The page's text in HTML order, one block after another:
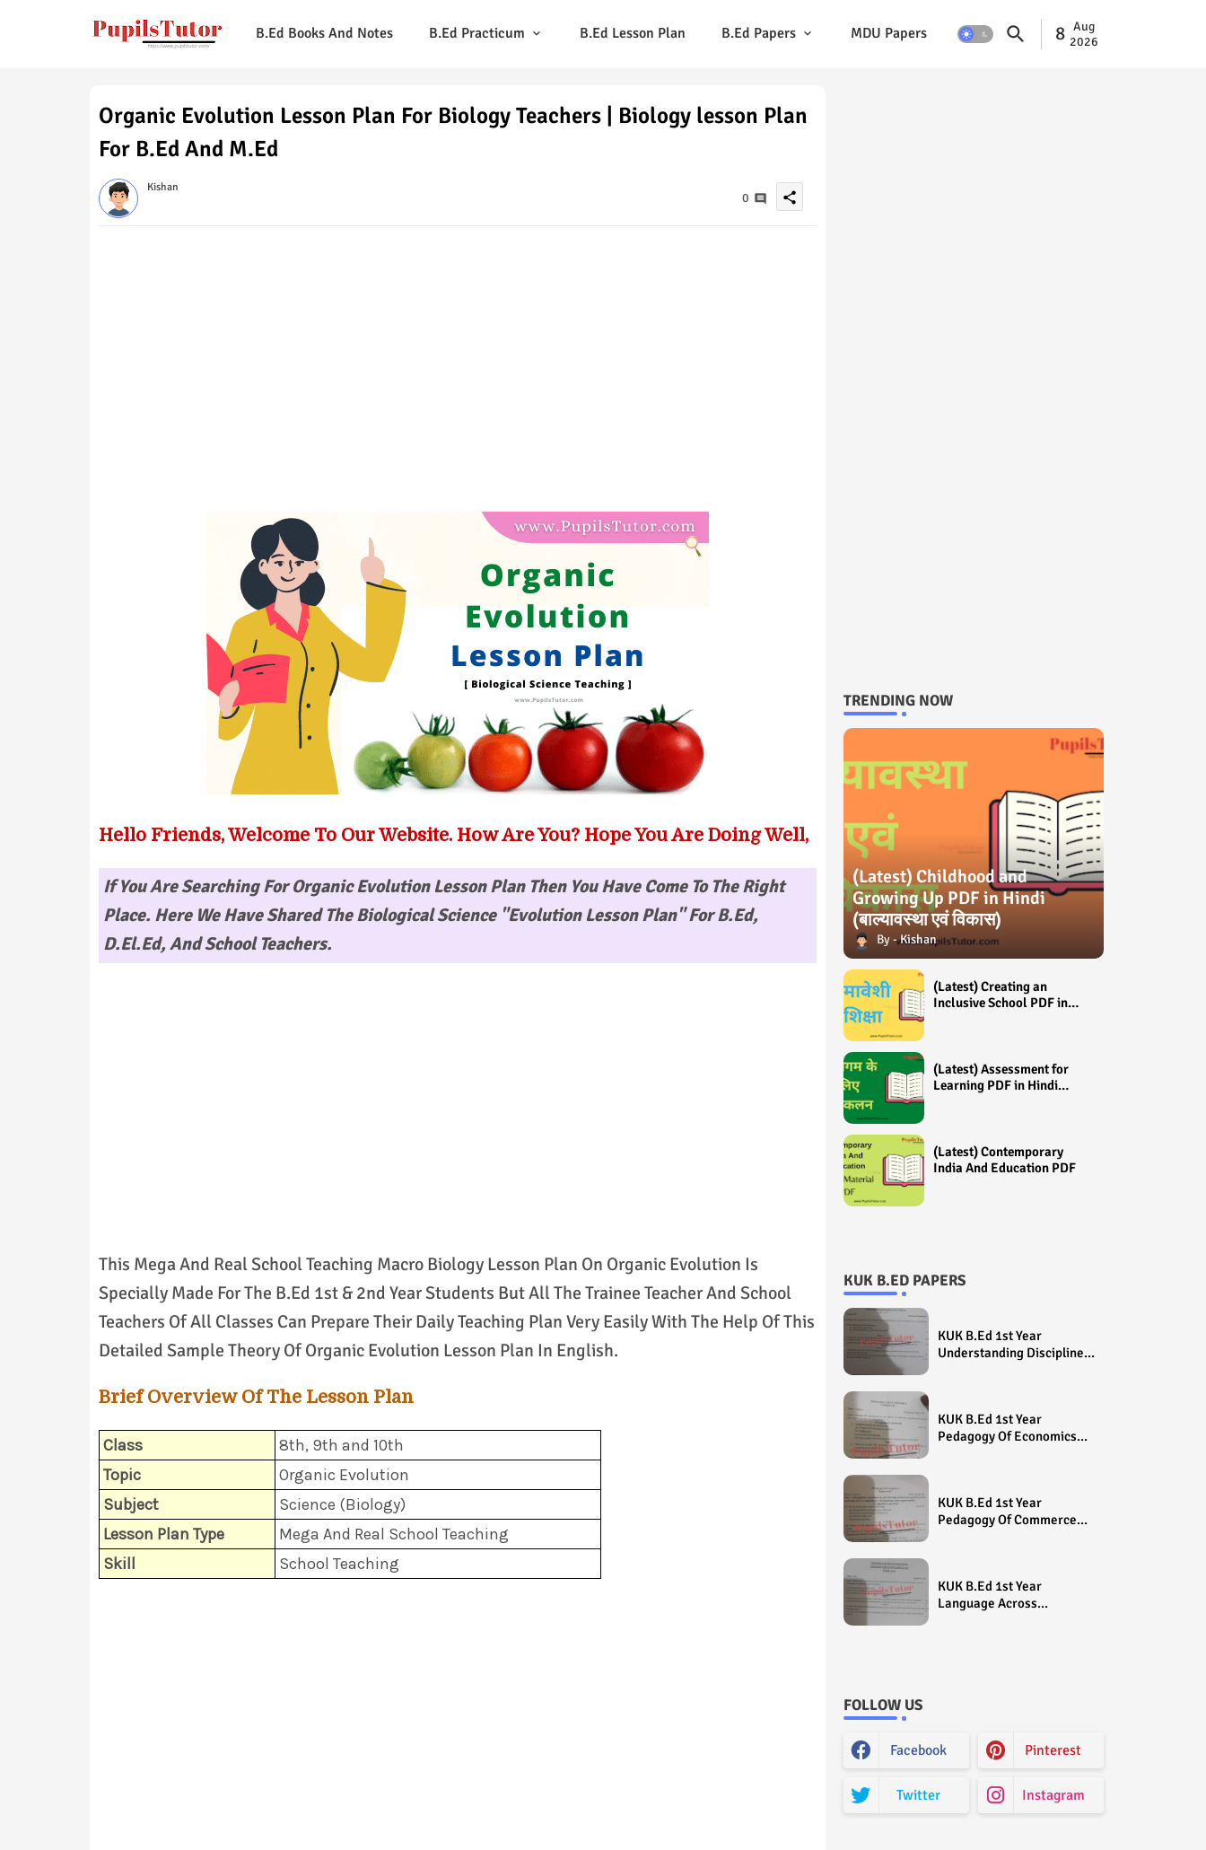
B.Ed Books And Notes B.Ed Practicum B.Ed Lesson Plan B.Ed Papers MDU Papers 8 Aug
2026
Organic Evolution Lesson Plan For Biology Teachers | Biology lesson Plan
For B.Ed And M.Ed
Kishan
0 share
Hello Friends, Welcome To Our Website. How Are You? Hope You Are Doing Well,
If You Are Searching ForOrganic Evolution Lesson PlanThen You Have Come To The Right
Place. Here We Have Shared The Biological Science "Evolution Lesson Plan" For B.Ed,
D.El.Ed, And School Teachers.
This Mega And Real School Teaching Macro Biology Lesson Plan On Organic Evolution Is
Specially Made For The B.Ed 1st & 2nd Year Students But All The Trainee Teacher And School
Teachers Of All Classes Can Prepare Their Daily Teaching Plan Very Easily With The Help Of This
Detailed Sample Theory Of Organic Evolution Lesson Plan In English.
Brief Overview Of The Lesson Plan
Class
8th, 9th and 10th
Topic
Organic Evolution
Subject
Science (Biology)
Lesson Plan Type
Mega And Real School Teaching
Skill
School Teaching
TRENDING NOW
(Latest) Childhood and
Growing Up PDF in Hindi
(बाल्यावस्था एवं विकास)
Kishan
(Latest) Creating an
Inclusive School PDF in
(Latest) Assessment for
Learning PDF in Hindi
(Latest) Contemporary
India And Education PDF
KUK B.ED PAPERS
KUK B.Ed 1st Year
Understanding Disciplines
Exam
KUK B.Ed 1st Year
Pedagogy Of Economics
KUK B.Ed 1st Year
Pedagogy Of Commerce
KUK B.Ed 1st Year
Language Across
FOLLOW US
Facebook Pinterest
Twitter Instagram